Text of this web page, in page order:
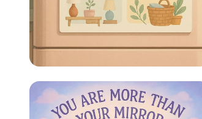
Sparkle & Shine: Your
Ultimate Cleaning